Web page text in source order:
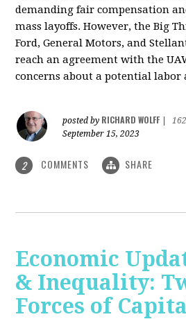
demanding fair compensation
mass layoffs. However, the Big
Ford, General Motors, and
reach an agreement with the
concerns about a potential labor
posted by RICHARD WOLFF
September 15, 2023
2 COMMENTS SHARE
Economic
& Inequality:
Forces of